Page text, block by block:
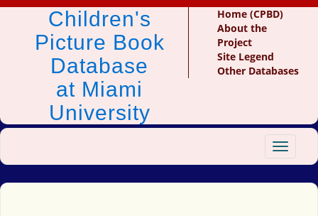
Children's
Picture Book
Database
at Miami
University
Home (CPBD)
About the
Project
Site Legend
Other Databases
Toggle